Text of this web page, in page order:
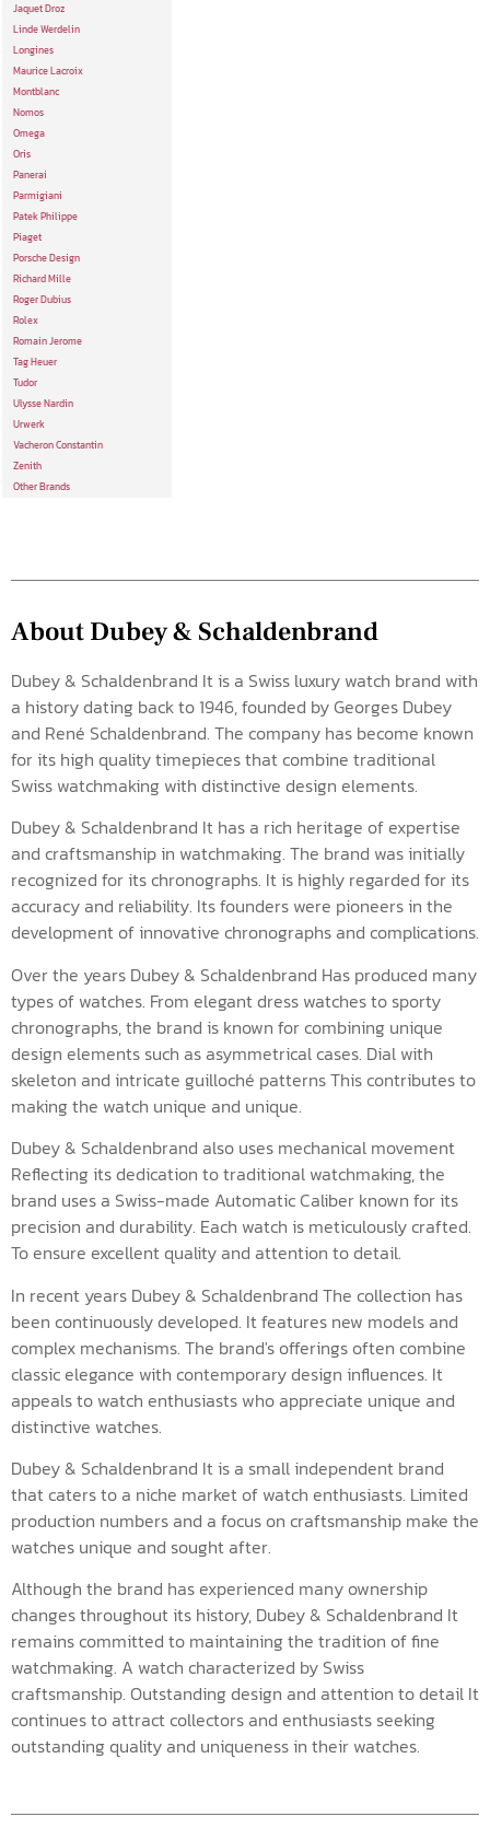
Jaquet Droz
Linde Werdelin
Longines
Maurice Lacroix
Montblanc
Nomos
Omega
Oris
Panerai
Parmigiani
Patek Philippe
Piaget
Porsche Design
Richard Mille
Roger Dubius
Rolex
Romain Jerome
Tag Heuer
Tudor
Ulysse Nardin
Urwerk
Vacheron Constantin
Zenith
Other Brands
About Dubey & Schaldenbrand
Dubey & Schaldenbrand It is a Swiss luxury watch brand with
a history dating back to 1946, founded by Georges Dubey
and René Schaldenbrand. The company has become known
for its high quality timepieces that combine traditional
Swiss watchmaking with distinctive design elements.
Dubey & Schaldenbrand It has a rich heritage of expertise
and craftsmanship in watchmaking. The brand was initially
recognized for its chronographs. It is highly regarded for its
accuracy and reliability. Its founders were pioneers in the
development of innovative chronographs and complications.
Over the years Dubey & Schaldenbrand Has produced many
types of watches. From elegant dress watches to sporty
chronographs, the brand is known for combining unique
design elements such as asymmetrical cases. Dial with
skeleton and intricate guilloché patterns This contributes to
making the watch unique and unique.
Dubey & Schaldenbrand also uses mechanical movement
Reflecting its dedication to traditional watchmaking, the
brand uses a Swiss-made Automatic Caliber known for its
precision and durability. Each watch is meticulously crafted.
To ensure excellent quality and attention to detail.
In recent years Dubey & Schaldenbrand The collection has
been continuously developed. It features new models and
complex mechanisms. The brand's offerings often combine
classic elegance with contemporary design influences. It
appeals to watch enthusiasts who appreciate unique and
distinctive watches.
Dubey & Schaldenbrand It is a small independent brand
that caters to a niche market of watch enthusiasts. Limited
production numbers and a focus on craftsmanship make the
watches unique and sought after.
Although the brand has experienced many ownership
changes throughout its history, Dubey & Schaldenbrand It
remains committed to maintaining the tradition of fine
watchmaking. A watch characterized by Swiss
craftsmanship. Outstanding design and attention to detail It
continues to attract collectors and enthusiasts seeking
outstanding quality and uniqueness in their watches.